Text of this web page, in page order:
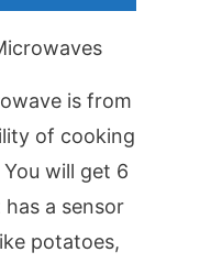
is from
of cooking
will get 6
a sensor
potatoes,